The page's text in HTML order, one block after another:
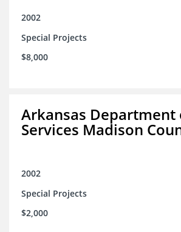
2002
Special Projects
$8,000
Arkansas Department
Services Madison
2002
Special Projects
$2,000